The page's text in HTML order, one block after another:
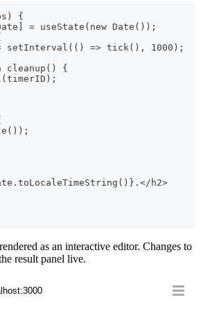
{
= useState(new Date());
setInterval(() => tick(), 1000);
cleanup() {
h2>
as an interactive editor. Changes to
result panel live.